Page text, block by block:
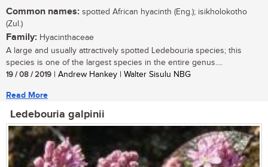
Common names: spotted African hyacinth (Eng.); isikholokotho
(Zul.)
Family: Hyacinthaceae
A large and usually attractively spotted Ledebouria species; this
species is one of the largest species in the entire genus....
19 / 08 / 2019 | Andrew Hankey | Walter Sisulu NBG
Read More
Ledebouria galpinii